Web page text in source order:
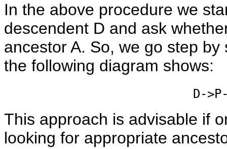
In the above procedure we
descendent D and ask
ancestor A. So, we go step
the following diagram shows:
D-
This approach is advisable if
looking for appropriate